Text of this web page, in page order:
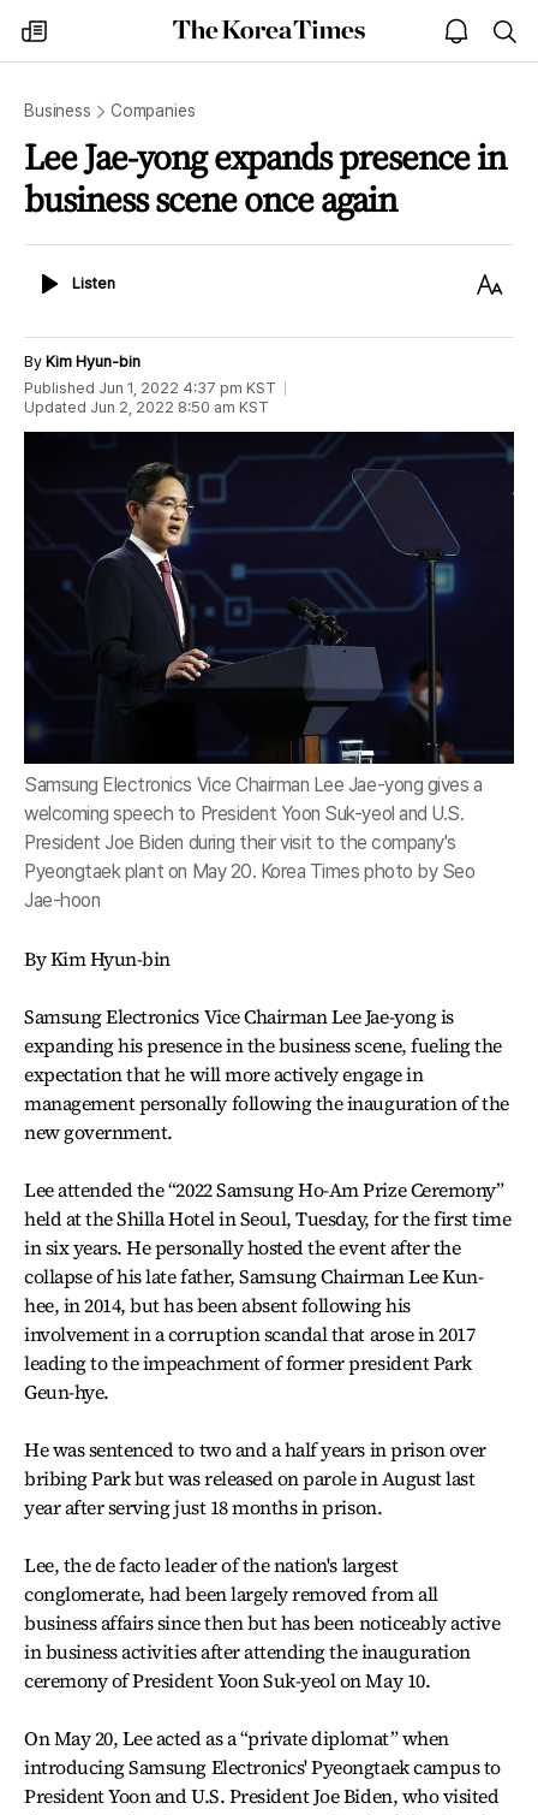
my
times
The
Korea
open
notice
Business Companies
Lee Jae-yong expands presence in
business scene once again
ListenListen
Text
By Kim Hyun-bin
Published Jun 1, 2022 4:37 pm KST
Updated Jun 2, 2022 8:50 am KST
Samsung Electronics Vice Chairman Lee Jae-yong gives a
welcoming speech to President Yoon Suk-yeol and U.S.
President Joe Biden during their visit to the company's
Pyeongtaek plant on May 20. Korea Times photo by Seo
Jae-hoon
By Kim Hyun-bin
Samsung Electronics Vice Chairman Lee Jae-yong is
expanding his presence in the business scene, fueling the
expectation that he will more actively engage in
management personally following the inauguration of the
new government.
Lee attended the “2022 Samsung Ho-Am Prize Ceremony”
held at the Shilla Hotel in Seoul, Tuesday, for the first time
in six years. He personally hosted the event after the
collapse of his late father, Samsung Chairman Lee Kun-
hee, in 2014, but has been absent following his
involvement in a corruption scandal that arose in 2017
leading to the impeachment of former president Park
Geun-hye.
He was sentenced to two and a half years in prison over
bribing Park but was released on parole in August last
year after serving just 18 months in prison.
Lee, the de facto leader of the nation's largest
conglomerate, had been largely removed from all
business affairs since then but has been noticeably active
in business activities after attending the inauguration
ceremony of President Yoon Suk-yeol on May 10.
On May 20, Lee acted as a “private diplomat” when
introducing Samsung Electronics' Pyeongtaek campus to
President Yoon and U.S. President Joe Biden, who visited